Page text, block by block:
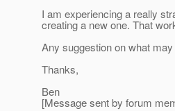
I am experiencing a really
creating a new one. That
Any suggestion on what
Thanks,
Ben
[Message sent by forum